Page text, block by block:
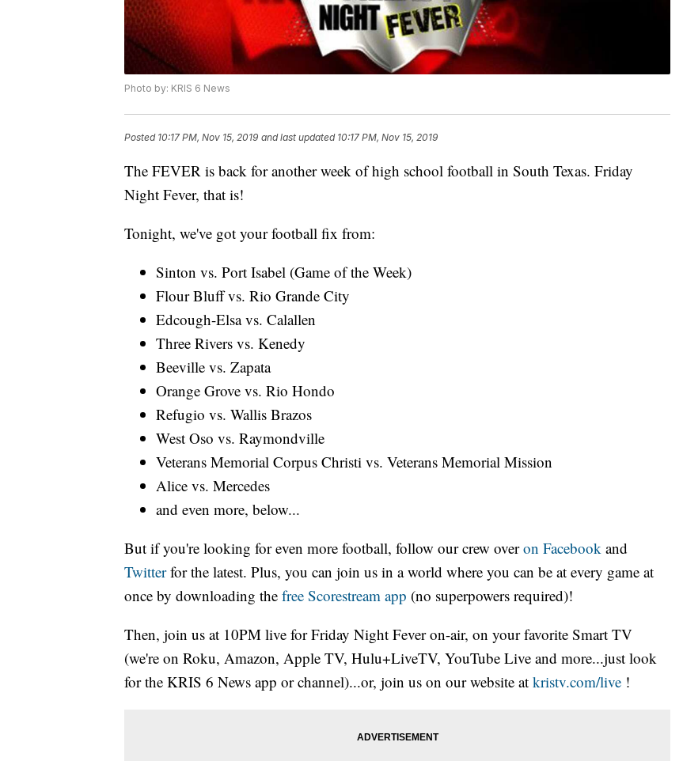
Photo by: KRIS 6 News
Posted 10:17 PM, Nov 15, 2019 and last updated 10:17 PM, Nov 15, 2019
The FEVER is back for another week of high school football in South Texas. Friday
Night Fever, that is!
Tonight, we've got your football fix from:
Sinton vs. Port Isabel (Game of the Week)
Flour Bluff vs. Rio Grande City
Edcough-Elsa vs. Calallen
Three Rivers vs. Kenedy
Beeville vs. Zapata
Orange Grove vs. Rio Hondo
Refugio vs. Wallis Brazos
West Oso vs. Raymondville
Veterans Memorial Corpus Christi vs. Veterans Memorial Mission
Alice vs. Mercedes
and even more, below...
But if you're looking for even more football, follow our crew overon Facebook and
Twitterfor the latest. Plus, you can join us in a world where you can be at every game at
once by downloading the free Scorestream app (no superpowers required)!
Then, join us at 10PM live for Friday Night Fever on-air, on your favorite Smart TV
(we're on Roku, Amazon, Apple TV, Hulu+LiveTV, YouTube Live and more...just look
for the KRIS 6 News app or channel)...or, join us on our website at kristv.com/live !